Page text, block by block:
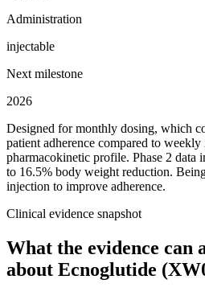
Administration
injectable
Next milestone
2026
Designed for monthly dosing, which
patient adherence compared to
pharmacokinetic profile. Phase 2 data
to 16.5% body weight reduction.
injection to improve adherence.
Clinical evidence snapshot
What the evidence can
about Ecnoglutide